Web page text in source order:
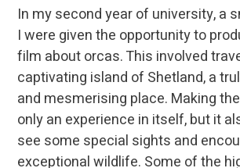
In my second year of university, a
I were given the opportunity to
film about orcas. This involved
captivating island of Shetland, a
and mesmerising place. Making
only an experience in itself, but it
see some special sights and
exceptional wildlife. Some of the